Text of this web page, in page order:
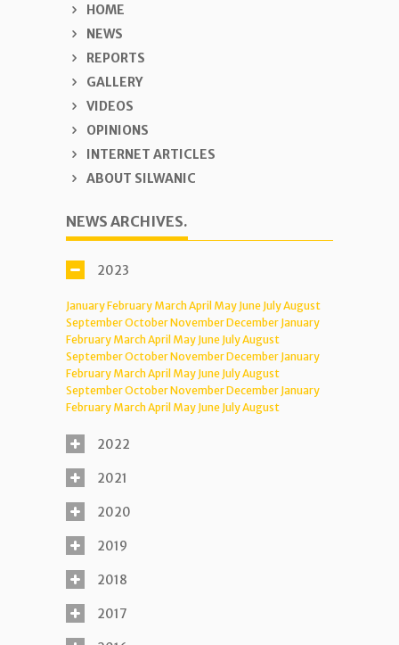
HOME
NEWS
REPORTS
GALLERY
VIDEOS
OPINIONS
INTERNET ARTICLES
ABOUT SILWANIC
NEWS ARCHIVES.
2023
JanuaryFebruary MarchApril May June JulyAugust
SeptemberOctoberNovemberDecember January
February MarchApril May June JulyAugust
SeptemberOctoberNovemberDecember January
February MarchApril May June JulyAugust
SeptemberOctoberNovemberDecember January
February MarchApril May June JulyAugust
2022
2021
2020
2019
2018
2017